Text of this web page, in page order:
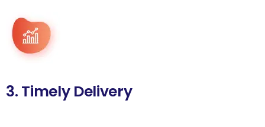
3. Timely Delivery